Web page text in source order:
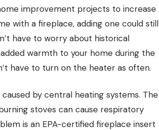
improvement projects to increase
with a fireplace, adding one could still
have to worry about historical
warmth to your home during the
have to turn on the heater as often.
by central heating systems. The
stoves can cause respiratory
is an EPA-certified fireplace insert